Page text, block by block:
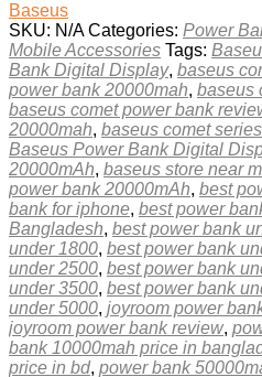
Baseus
SKU: N/A Categories: Power
Mobile Accessories Tags:
Bank Digital Display, baseus
power bank 20000mah, baseus
baseus comet power bank
20000mah, baseus comet
Baseus Power Bank Digital
20000mAh, baseus store near
power bank 20000mAh, best
bank for iphone, best power
Bangladesh, best power bank
under 1800, best power bank
under 2500, best power bank
under 3500, best power bank
under 5000, joyroom power
joyroom power bank review,
bank 10000mah price in
price in bd, power bank